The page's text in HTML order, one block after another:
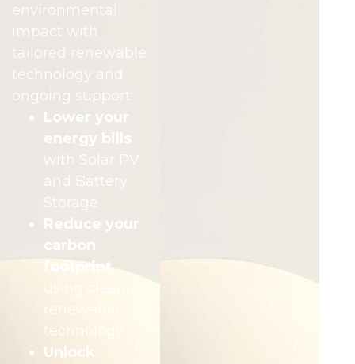
environmental
impact with
tailored renewable
technology and
ongoing support:
Lower your
energy bills
with Solar PV
and Battery
Storage
Reduce your
carbon
footprint
using clean,
renewable
technology
Unlock